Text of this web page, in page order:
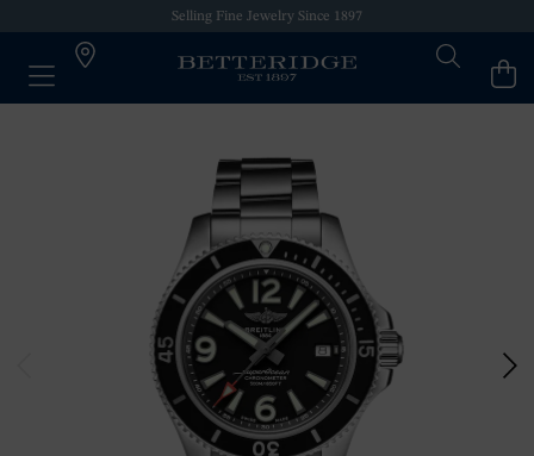
Selling Fine Jewelry Since 1897